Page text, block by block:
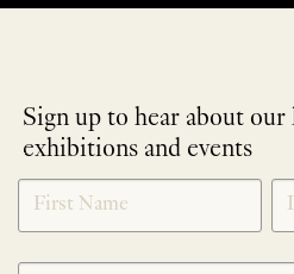
Sign up to hear about
exhibitions and events
NEWLETTER
SIGNUP
*